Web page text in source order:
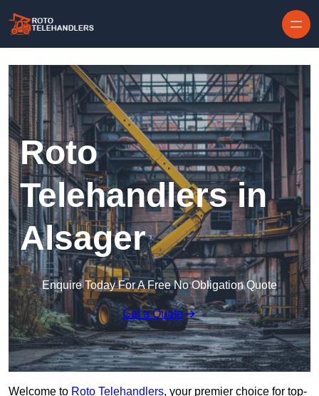
Roto
Telehandlers in
Alsager
Enquire Today For A Free No Obligation Quote
Get a Quote
Welcome to Roto Telehandlers, your premier choice for top-